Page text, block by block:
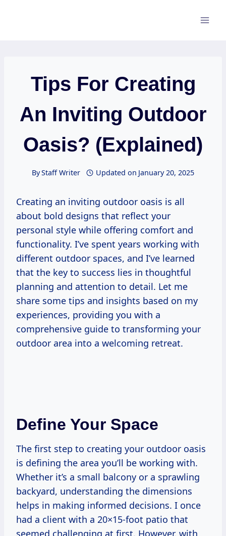
Tips For Creating
An Inviting Outdoor
Oasis? (Explained)
ByStaff Writer Updated on January 20, 2025
Creating an inviting outdoor oasis is all
about bold designs that reflect your
personal style while offering comfort and
functionality. I’ve spent years working with
different outdoor spaces, and I’ve learned
that the key to success lies in thoughtful
planning and attention to detail. Let me
share some tips and insights based on my
experiences, providing you with a
comprehensive guide to transforming your
outdoor area into a welcoming retreat.
Define Your Space
The first step to creating your outdoor oasis
is defining the area you’ll be working with.
Whether it’s a small balcony or a sprawling
backyard, understanding the dimensions
helps in making informed decisions. I once
had a client with a 20×15-foot patio that